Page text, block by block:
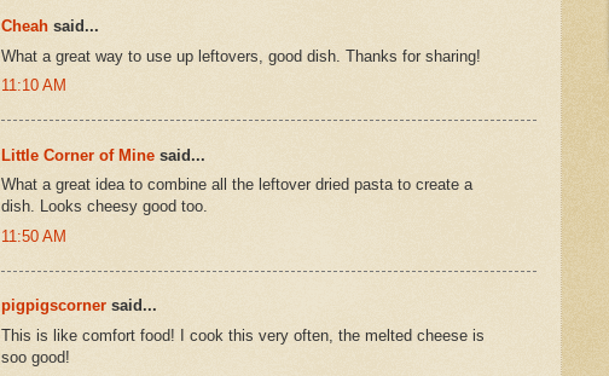
Cheah said...
What a great way to use up leftovers, good dish. Thanks for sharing!
11:10 AM
Little Corner of Mine said...
What a great idea to combine all the leftover dried pasta to create a
dish. Looks cheesy good too.
11:50 AM
pigpigscorner said...
This is like comfort food! I cook this very often, the melted cheese is
soo good!